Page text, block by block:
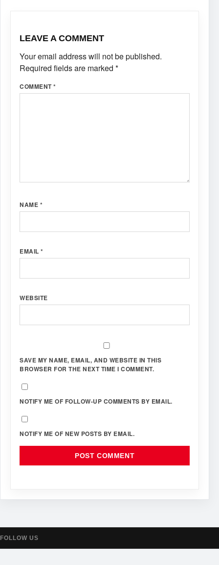
LEAVE A COMMENT
Your email address will not be published.
Required fields are marked *
COMMENT*
NAME *
EMAIL *
WEBSITE
SAVE MY NAME, EMAIL, AND WEBSITE IN THIS
BROWSER FOR THE NEXT TIME I COMMENT.
NOTIFY ME OF FOLLOW-UP COMMENTS BY EMAIL.
NOTIFY ME OF NEW POSTS BY EMAIL.
FOLLOW US